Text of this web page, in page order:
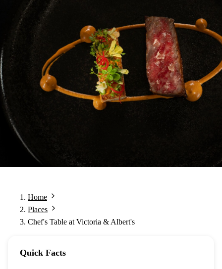
Home
Places
Chef's Table at Victoria & Albert's
Quick Facts